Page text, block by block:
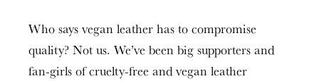
Who says vegan leather has to compromise
quality? Not us. We’ve been big supporters and
fan-girls of cruelty-free and vegan leather